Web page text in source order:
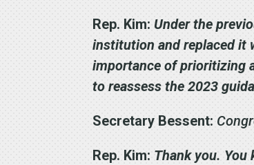
Rep. Kim: Under the
institution and replaced it
importance of prioritizing
to reassess the 2023
Secretary Bessent:
Rep. Kim: Thank you.